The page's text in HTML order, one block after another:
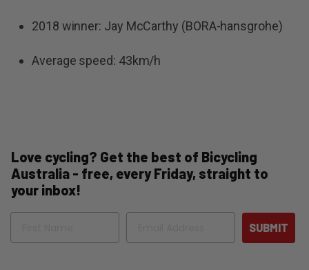
2018 winner: Jay McCarthy (BORA-hansgrohe)
Average speed: 43km/h
Love cycling? Get the best of Bicycling
Australia - free, every Friday, straight to
your inbox!
Name Email
SUBMIT